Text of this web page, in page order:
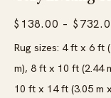
$ 138.00 – $
Rug sizes: 4 ft x 6 ft
m), 8 ft x 10 ft (2.44
10 ft x 14 ft (3.05 m